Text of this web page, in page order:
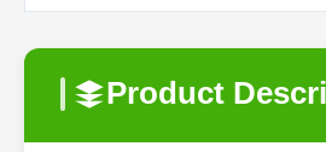
Product